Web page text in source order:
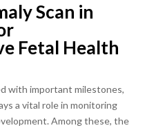
Scan in
Fetal Health
with important milestones,
a vital role in monitoring
Among these, the